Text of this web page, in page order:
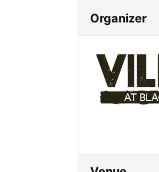
Organizer